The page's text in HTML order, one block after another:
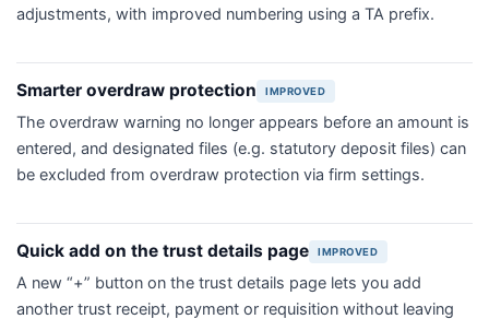
adjustments, with improved numbering using a TA prefix.
Smarter overdraw protection IMPROVED
The overdraw warning no longer appears before an amount is
entered, and designated files (e.g. statutory deposit files) can
be excluded from overdraw protection via firm settings.
Quick add on the trust details page IMPROVED
A new “+” button on the trust details page lets you add
another trust receipt, payment or requisition without leaving